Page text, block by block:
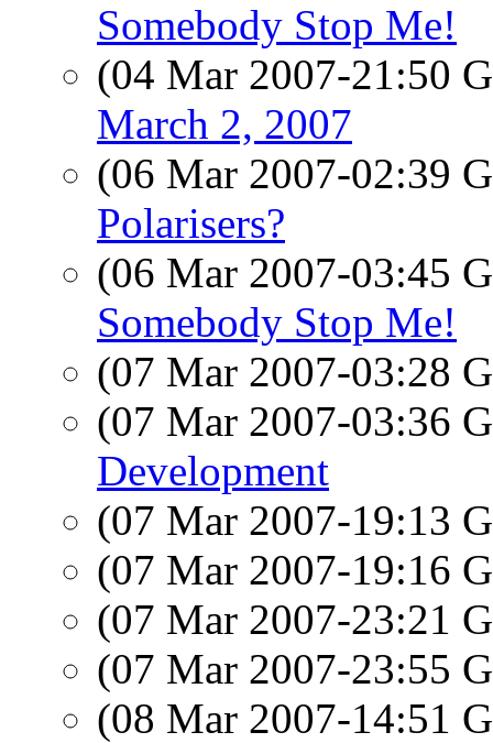
Somebody Stop Me!
(04 Mar 2007-21:50
March 2, 2007
(06 Mar 2007-02:39
Polarisers?
(06 Mar 2007-03:45
Somebody Stop Me!
(07 Mar 2007-03:28
(07 Mar 2007-03:36
Development
(07 Mar 2007-19:13
(07 Mar 2007-19:16
(07 Mar 2007-23:21
(07 Mar 2007-23:55
(08 Mar 2007-14:51